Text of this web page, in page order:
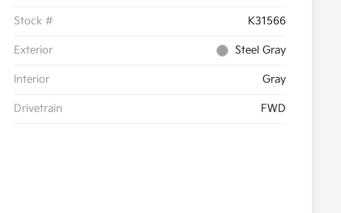
Stock # K31566
Exterior Steel Gray
Interior Gray
Drivetrain FWD